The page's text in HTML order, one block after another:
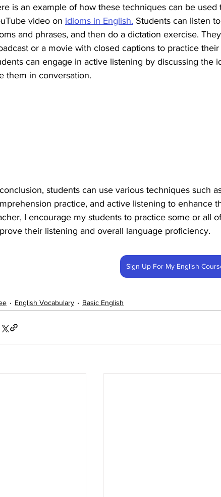
is an example of how these techniques can be
video on idioms in English. Students can listen
and phrases, and then do a dictation exercise.
or a movie with closed captions to practice
can engage in active listening by discussing the
them in conversation.
students can use various techniques such
practice, and active listening to enhance
I encourage my students to practice some or all
their listening and overall language proficiency.
Sign Up For My English
English Vocabulary Basic English